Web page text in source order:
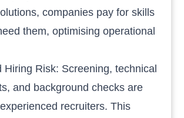
companies pay for skills
them, optimising operational
Hiring Risk: Screening, technical
and background checks are
recruiters. This